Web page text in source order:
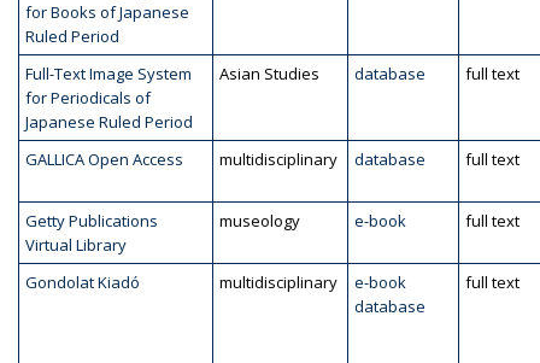
for Books of Japanese
Ruled Period
Full-Text Image System
for Periodicals of
Japanese Ruled Period
Asian Studies database full text
GALLICA Open Access multidisciplinary database full text
Getty Publications
Virtual Library
museology e-book full text
Gondolat Kiadó multidisciplinary
e-book
database
full text